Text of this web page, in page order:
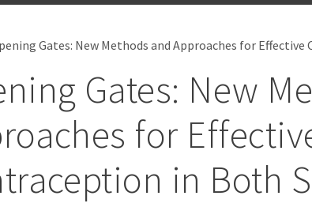
Gates: New Methods and Approaches for
Gates: New
for
in Both